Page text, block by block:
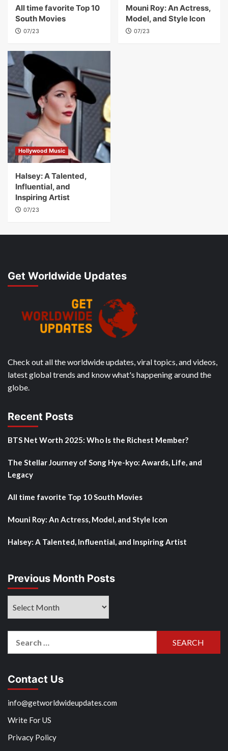
All time favorite Top 10
South Movies
07/23
Mouni Roy: An Actress,
Model, and Style Icon
07/23
Hollywood Music
Halsey: A Talented,
Influential, and
Inspiring Artist
07/23
Get Worldwide Updates
Check out all the worldwide updates, viral topics, and videos,
latest global trends and know what's happening around the
globe.
Recent Posts
BTS Net Worth 2025: Who Is the Richest Member?
The Stellar Journey of Song Hye-kyo: Awards, Life, and
Legacy
All time favorite Top 10 South Movies
Mouni Roy: An Actress, Model, and Style Icon
Halsey: A Talented, Influential, and Inspiring Artist
Previous Month Posts
Contact Us
info@getworldwideupdates.com
Write For US
Privacy Policy